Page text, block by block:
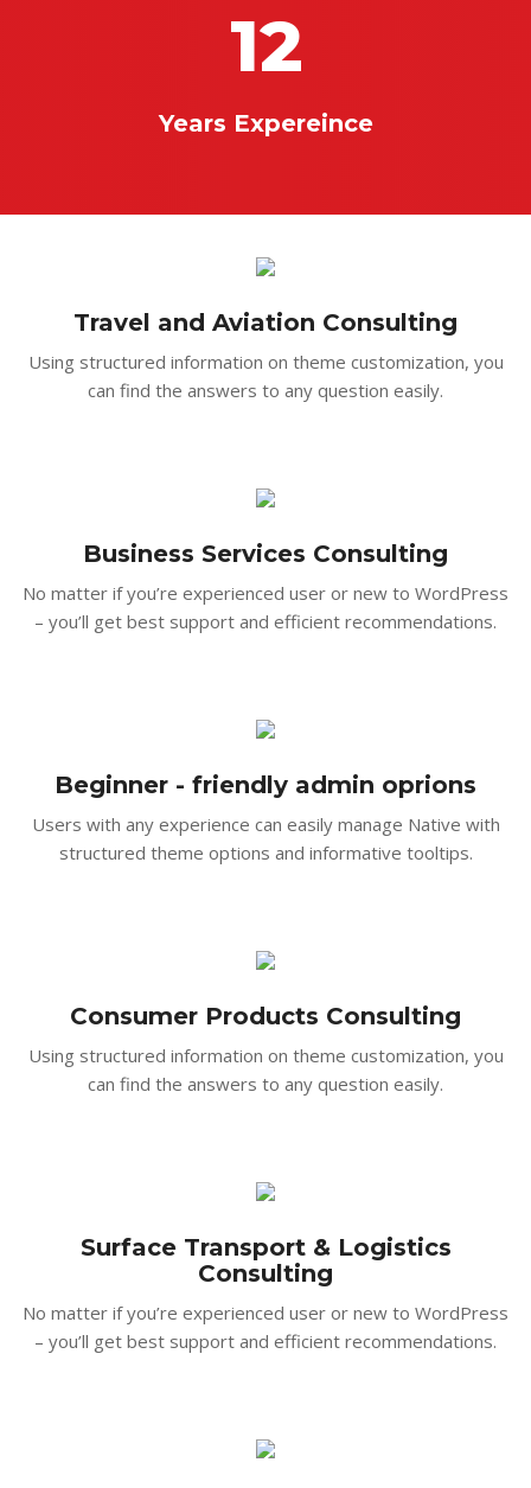
12
Years Expereince
Travel and Aviation Consulting
Using structured information on theme customization, you
can find the answers to any question easily.
Business Services Consulting
No matter if you’re experienced user or new to WordPress
– you’ll get best support and efficient recommendations.
Beginner - friendly admin oprions
Users with any experience can easily manage Native with
structured theme options and informative tooltips.
Consumer Products Consulting
Using structured information on theme customization, you
can find the answers to any question easily.
Surface Transport & Logistics
Consulting
No matter if you’re experienced user or new to WordPress
– you’ll get best support and efficient recommendations.